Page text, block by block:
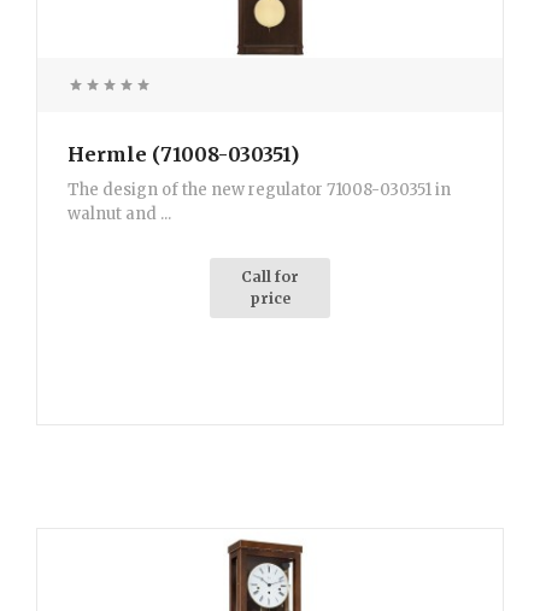
Hermle (71008-030351)
The design of the new regulator 71008-030351 in
walnut and ...
Call for
price